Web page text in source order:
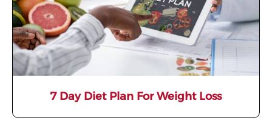
7 Day Diet Plan For Weight Loss